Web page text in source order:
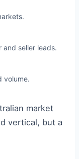
seller leads.
volume.
market
vertical, but a